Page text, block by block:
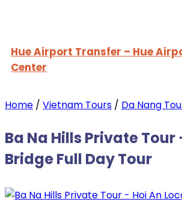
Hue Airport Transfer – Hue
Center
Home / Vietnam Tours / Da Nang
Ba Na Hills Private Tour
Bridge Full Day Tour